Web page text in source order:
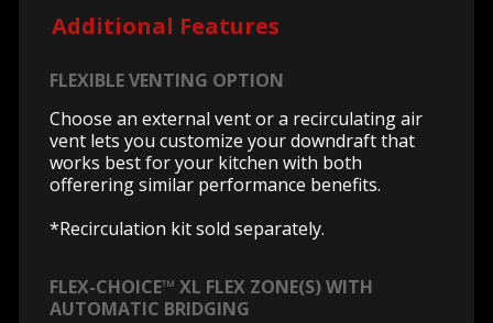
Additional Features
FLEXIBLE VENTING OPTION
Choose an external vent or a recirculating air
vent lets you customize your downdraft that
works best for your kitchen with both
offerering similar performance benefits.
*Recirculation kit sold separately.
FLEX-CHOICE™ XL FLEX ZONE(S) WITH
AUTOMATIC BRIDGING